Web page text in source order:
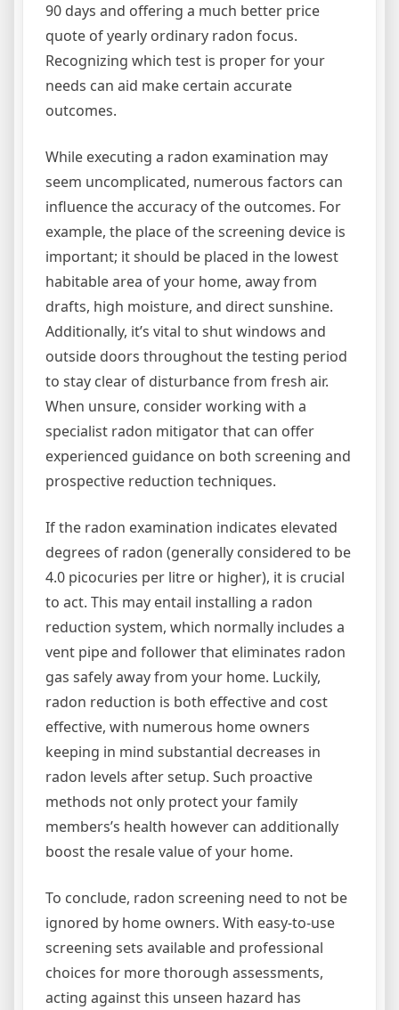
90 days and offering a much better price
quote of yearly ordinary radon focus.
Recognizing which test is proper for your
needs can aid make certain accurate
outcomes.
While executing a radon examination may
seem uncomplicated, numerous factors can
influence the accuracy of the outcomes. For
example, the place of the screening device is
important; it should be placed in the lowest
habitable area of your home, away from
drafts, high moisture, and direct sunshine.
Additionally, it’s vital to shut windows and
outside doors throughout the testing period
to stay clear of disturbance from fresh air.
When unsure, consider working with a
specialist radon mitigator that can offer
experienced guidance on both screening and
prospective reduction techniques.
If the radon examination indicates elevated
degrees of radon (generally considered to be
4.0 picocuries per litre or higher), it is crucial
to act. This may entail installing a radon
reduction system, which normally includes a
vent pipe and follower that eliminates radon
gas safely away from your home. Luckily,
radon reduction is both effective and cost
effective, with numerous home owners
keeping in mind substantial decreases in
radon levels after setup. Such proactive
methods not only protect your family
members’s health however can additionally
boost the resale value of your home.
To conclude, radon screening need to not be
ignored by home owners. With easy-to-use
screening sets available and professional
choices for more thorough assessments,
acting against this unseen hazard has